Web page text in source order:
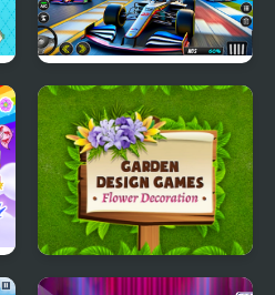
Formula Car Racing
Games Real
Garden Design Games